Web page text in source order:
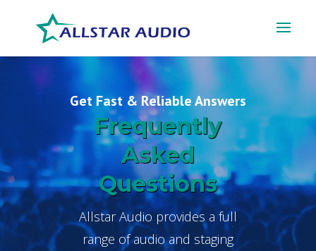
Get Fast & Reliable Answers
Frequently
Asked
Questions
Allstar Audio provides a full
range of audio and staging